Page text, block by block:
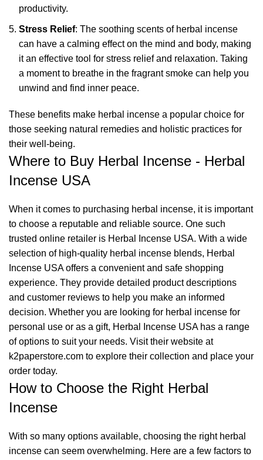
productivity.
Stress Relief: The soothing scents of herbal incense
can have a calming effect on the mind and body, making
it an effective tool for stress relief and relaxation. Taking
a moment to breathe in the fragrant smoke can help you
unwind and find inner peace.
These benefits make herbal incense a popular choice for
those seeking natural remedies and holistic practices for
their well-being.
Where to Buy Herbal Incense - Herbal
Incense USA
When it comes to purchasing herbal incense, it is important
to choose a reputable and reliable source. One such
trusted online retailer is Herbal Incense USA. With a wide
selection of high-quality herbal incense blends, Herbal
Incense USAoffers a convenient and safe shopping
experience. They provide detailed product descriptions
and customer reviews to help you make an informed
decision. Whether you are looking for herbal incense for
personal use or as a gift, Herbal Incense USA has a range
of options to suit your needs. Visit their website at
k2paperstore.com to explore their collection and place your
order today.
How to Choose the Right Herbal
Incense
With so many options available, choosing the right herbal
incense can seem overwhelming. Here are a few factors to